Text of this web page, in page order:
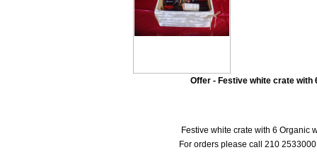
Offer - Festive white crate with
Festive white crate with 6 Organic
For orders please call 210